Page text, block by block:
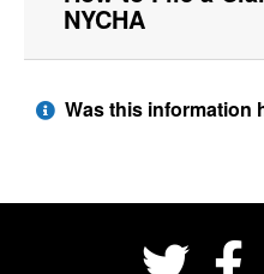
NYCHA
Was this information